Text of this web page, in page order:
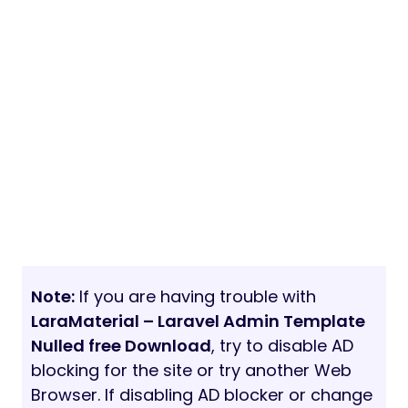
Note: If you are having trouble with
LaraMaterial – Laravel Admin Template
Nulled free Download, try to disable AD
blocking for the site or try another Web
Browser. If disabling AD blocker or change